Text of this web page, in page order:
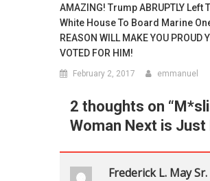
AMAZING! Trump ABRUPTLY Left
White House To Board Marine
REASON WILL MAKE YOU PROUD
VOTED FOR HIM!
February 2, 2017 emmanuel
2 thoughts on “
Woman Next is
Frederick L. May Sr.